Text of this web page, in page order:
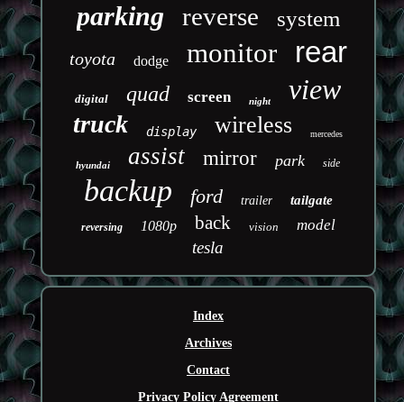
parking reverse system
toyota dodge monitor rear
digital quad screen night view
truck display wireless mercedes
hyundai assist mirror park side
backup ford trailer tailgate
reversing 1080p back vision model
tesla
Index
Archives
Contact
Privacy Policy Agreement